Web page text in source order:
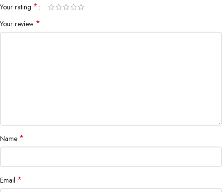
Your rating *
Your review *
Name *
Email *